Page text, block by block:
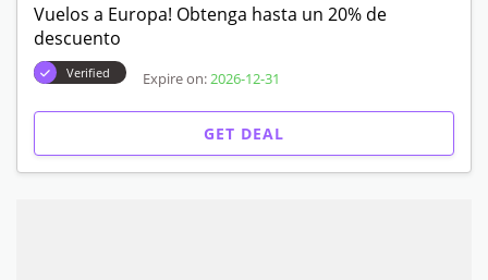
Vuelos a Europa! Obtenga hasta un 20% de
descuento
Verified Expire on: 2026-12-31
GET DEAL